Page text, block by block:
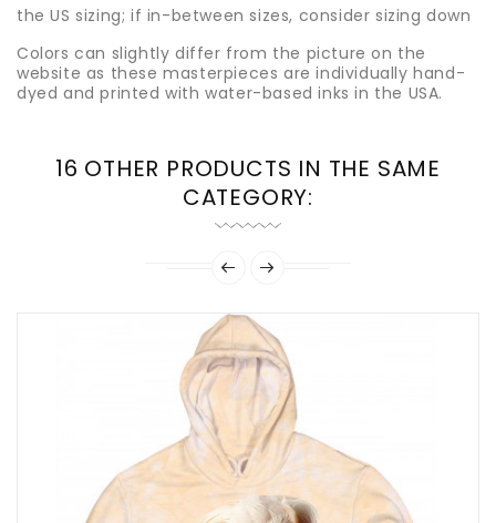
the US sizing; if in-between sizes, consider sizing down
Colors can slightly differ from the picture on the
website as these masterpieces are individually hand-
dyed and printed with water-based inks in the USA.
16 OTHER PRODUCTS IN THE SAME
CATEGORY: